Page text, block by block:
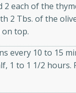
making it a perfect
Duck Legs
Thai
Medium
15 minutes
each of the
2 Tbs. of the
top.
every 10 to 15
1 to 1 1/2 hours.